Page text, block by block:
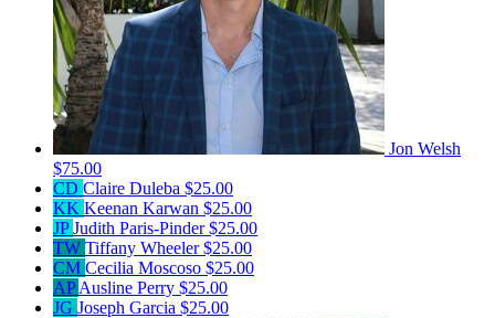
Jon Welsh
$75.00
CD Claire Duleba $25.00
KK Keenan Karwan $25.00
JPJudith Paris-Pinder$25.00
TW Tiffany Wheeler$25.00
CM Cecilia Moscoso $25.00
APAusline Perry $25.00
JG Joseph Garcia $25.00